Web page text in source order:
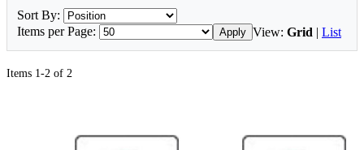
Sort By:
Items per Page:
Apply View: Grid | List
Items 1-2 of 2